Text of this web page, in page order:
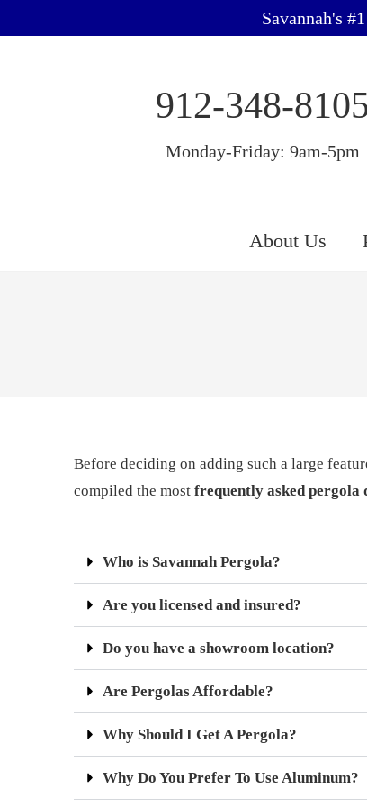
Savannah's
912-348-
Monday-Friday: 9am-5pm
About Us
Before deciding on adding such a large
compiled the most frequently asked pergola
Who is Savannah Pergola?
Are you licensed and insured?
Do you have a showroom location?
Are Pergolas Affordable?
Why Should I Get A Pergola?
Why Do You Prefer To Use Aluminum?